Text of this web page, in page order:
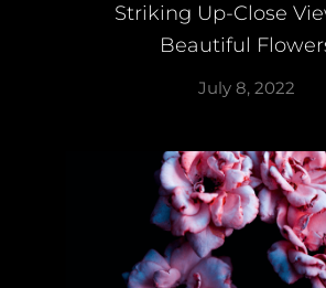
Striking Up-Close
Beautiful
July 8, 2022